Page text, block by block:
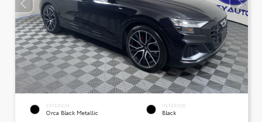
EXTERIOR
Orca Black Metallic
INTERIOR
Black